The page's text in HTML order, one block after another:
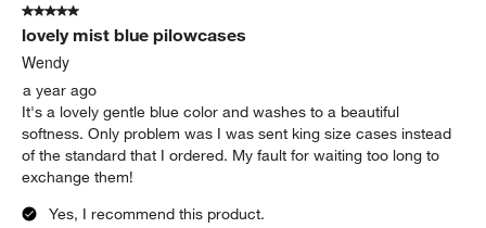
5 out of 5 stars.
lovely mist blue pilowcases
Wendy
a year ago
It's a lovely gentle blue color and washes to a beautiful
softness. Only problem was I was sent king size cases instead
of the standard that I ordered. My fault for waiting too long to
exchange them!
Yes, I recommend this product.